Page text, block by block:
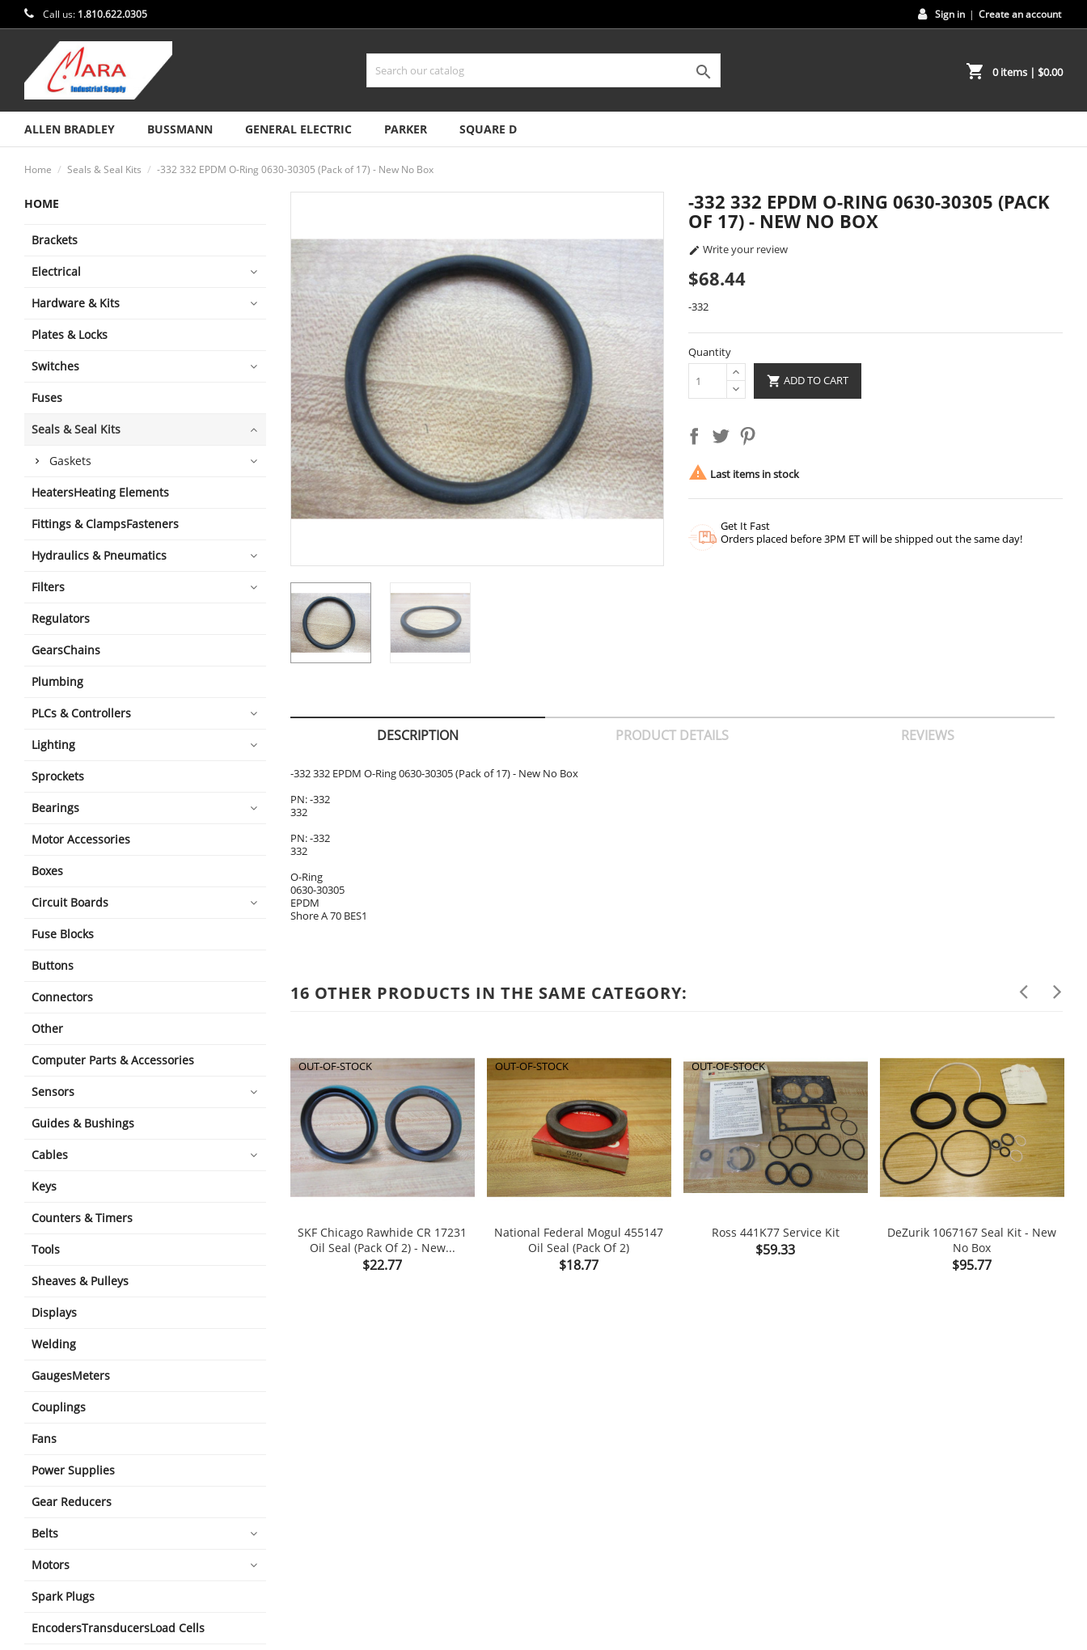
Call us: 1.810.622.0305 Sign in | Create an account
 shopping_cart 0 items| $0.00
ALLEN BRADLEY BUSSMANN GENERAL ELECTRIC PARKER SQUARE D
Home Seals & Seal Kits -332 332 EPDM O-Ring 0630-30305 (Pack of 17) - New No Box
HOME
Brackets
Electrical
Hardware & Kits
Plates & Locks
Switches
Fuses
Seals & Seal Kits
Gaskets
HeatersHeating Elements
Fittings & ClampsFasteners
Hydraulics & Pneumatics
Filters
Regulators
GearsChains
Plumbing
PLCs & Controllers
Lighting
Sprockets
Bearings
Motor Accessories
Boxes
Circuit Boards
Fuse Blocks
Buttons
Connectors
Other
Computer Parts & Accessories
Sensors
Guides & Bushings
Cables
Keys
Counters & Timers
Tools
Sheaves & Pulleys
Displays
Welding
GaugesMeters
Couplings
Fans
Power Supplies
Gear Reducers
Belts
Motors
Spark Plugs
EncodersTransducersLoad Cells
-332 332 EPDM O-RING 0630-30305 (PACK
OF 17) - NEW NO BOX
 Write your review
$68.44
-332
Quantity
 ADD TO CART
 Last items in stock
Get It Fast
Orders placed before 3PM ET will be shipped out the same day!
DESCRIPTION PRODUCT DETAILS REVIEWS
-332 332 EPDM O-Ring 0630-30305 (Pack of 17) - New No Box
PN: -332
332
PN: -332
332
O-Ring
0630-30305
EPDM
Shore A 70 BES1
16 OTHER PRODUCTS IN THE SAME CATEGORY:
SKF Chicago Rawhide CR 17231
Oil Seal (Pack Of 2) - New...
Price
$22.77
OUT-OF-STOCK
National Federal Mogul 455147
Oil Seal (Pack Of 2)
Price
$18.77
OUT-OF-STOCK
Ross 441K77 Service Kit
Price
$59.33
OUT-OF-STOCK
DeZurik 1067167 Seal Kit - New
No Box
Price
$95.77